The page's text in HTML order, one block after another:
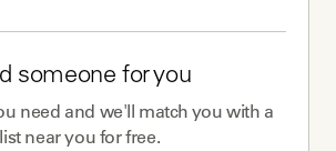
someone for you
need and we'll match you with a
near you for free.